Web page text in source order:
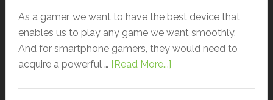
As a gamer, we want to have the best device that
enables us to play any game we want smoothly.
And for smartphone gamers, they would need to
acquire a powerful … [Read More...]